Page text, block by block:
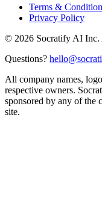
Terms &
Privacy Policy
© 2026 Socratify AI Inc.
Questions?
All company names,
respective owners.
sponsored by any of the
site.